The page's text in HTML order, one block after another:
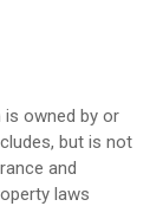
is owned by or
but is not
and
laws